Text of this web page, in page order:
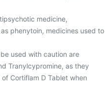
medicine,
phenytoin, medicines used to
used with caution are
Tranylcypromine, as they
Cortiflam D Tablet when